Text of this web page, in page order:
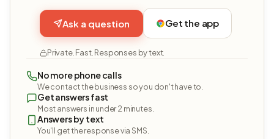
Ask a question Get the app
Private. Fast. Responses by text.
No more phone calls
We contact the business so you don't have to.
Get answers fast
Most answers in under 2 minutes.
Answers by text
You'll get the response via SMS.